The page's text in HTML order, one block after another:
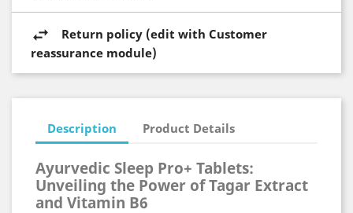
Return policy (edit with Customer
reassurance module)
Description Product Details
Ayurvedic Sleep Pro+ Tablets:
Unveiling the Power of Tagar Extract
and Vitamin B6